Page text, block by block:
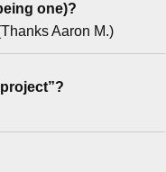
one)?
Aaron M.)